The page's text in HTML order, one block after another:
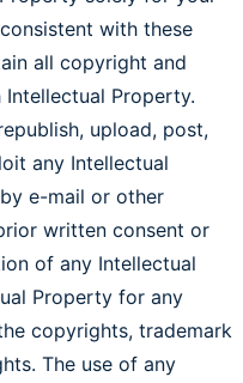
with these
all copyright and
Property.
upload, post,
any Intellectual
e-mail or other
written consent or
of any Intellectual
Property for any
copyrights, trademark
The use of any